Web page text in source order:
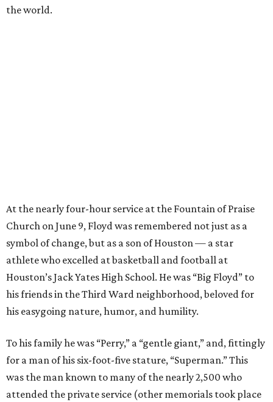
the world.
At the nearly four-hour service at the Fountain of Praise
Church on June 9, Floyd was remembered not just as a
symbol of change, but as a son of Houston — a star
athlete who excelled at basketball and football at
Houston’s Jack Yates High School. He was “Big Floyd” to
his friends in the Third Ward neighborhood, beloved for
his easygoing nature, humor, and humility.
To his family he was “Perry,” a “gentle giant,” and, fittingly
for a man of his six-foot-five stature, “Superman.” This
was the man known to many of the nearly 2,500 who
attended the private service (other memorials took place